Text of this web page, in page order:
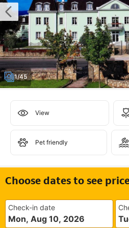
1/45
View
Pet friendly
Choose dates to see
Check-in date
Mon, Aug 10, 2026